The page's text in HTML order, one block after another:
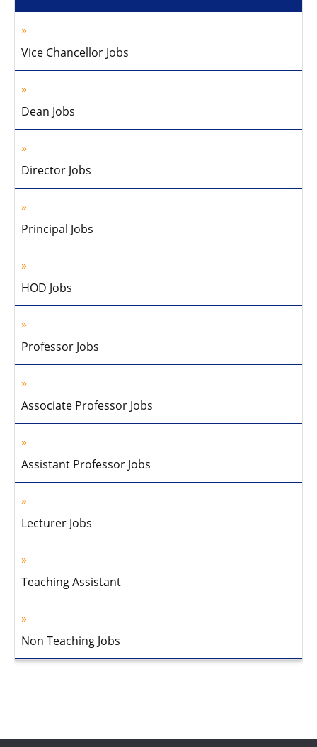
Vice Chancellor Jobs
Dean Jobs
Director Jobs
Principal Jobs
HOD Jobs
Professor Jobs
Associate Professor Jobs
Assistant Professor Jobs
Lecturer Jobs
Teaching Assistant
Non Teaching Jobs